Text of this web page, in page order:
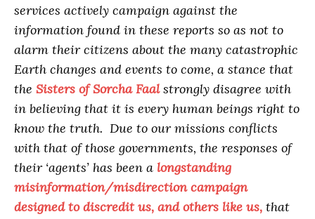
services actively campaign against the
information found in these reports so as not to
alarm their citizens about the many catastrophic
Earth changes and events to come, a stance that
the Sisters of Sorcha Faalstrongly disagree with
in believing that it is every human beings right to
know the truth. Due to our missions conflicts
with that of those governments, the responses of
their ‘agents’ has been a longstanding
misinformation/misdirection campaign
designed to discredit us, and others like us, that